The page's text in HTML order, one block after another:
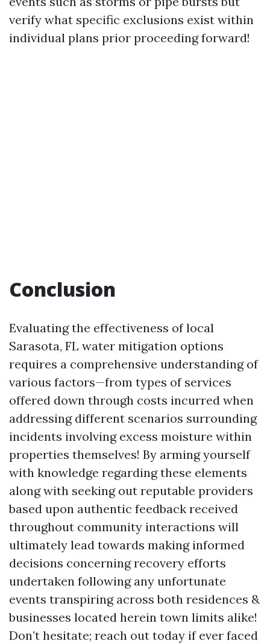
verify what specific exclusions exist within
individual plans prior proceeding forward!
Conclusion
Evaluating the effectiveness of local
Sarasota, FL water mitigation options
requires a comprehensive understanding of
various factors—from types of services
offered down through costs incurred when
addressing different scenarios surrounding
incidents involving excess moisture within
properties themselves! By arming yourself
with knowledge regarding these elements
along with seeking out reputable providers
based upon authentic feedback received
throughout community interactions will
ultimately lead towards making informed
decisions concerning recovery efforts
undertaken following any unfortunate
events transpiring across both residences &
businesses located herein town limits alike!
Don’t hesitate; reach out today if ever faced